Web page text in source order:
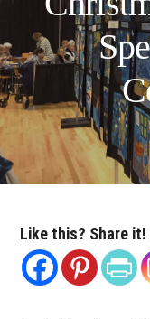
Like this? Share it!